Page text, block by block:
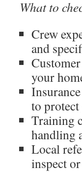
What to
Crew
and
your
to
Training
handling
Local
inspect